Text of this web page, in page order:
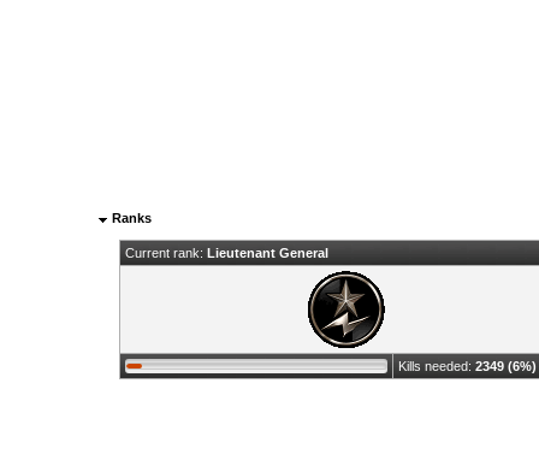
Ranks
Current rank: Lieutenant General
Kills needed: 2349 (6%)